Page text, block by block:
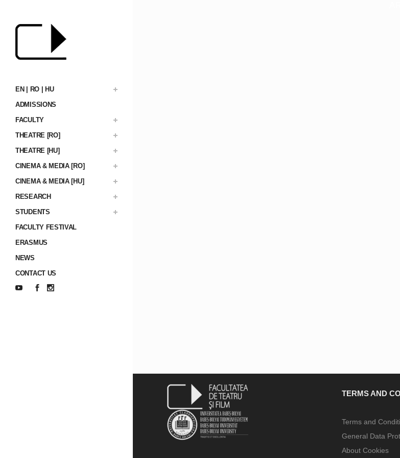
EN | RO | HU
ADMISSIONS
FACULTY
THEATRE [RO]
THEATRE [HU]
CINEMA & MEDIA [RO]
CINEMA & MEDIA [HU]
RESEARCH
STUDENTS
FACULTY FESTIVAL
ERASMUS
NEWS
CONTACT US
TERMS AND
Terms and
General Data
About Cookies